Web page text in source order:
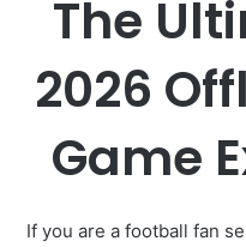
The
2026
Game
If you are a football fan